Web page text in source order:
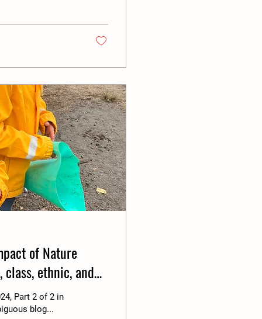
of Nature
ethnic, and
Part 2 of 2 in
blog...